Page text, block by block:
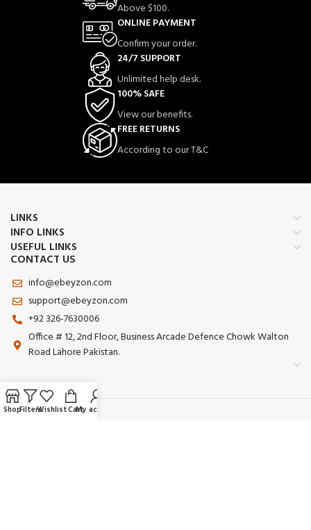
Above $100.
ONLINE PAYMENT
Confirm your order.
24/7 SUPPORT
Unlimited help desk.
100% SAFE
View our benefits.
FREE RETURNS
According to our T&C
LINKS
INFO LINKS
USEFUL LINKS
CONTACT US
info@ebeyzon.com
support@ebeyzon.com
+92 326-7630006
Office # 12, 2nd Floor, Business Arcade Defence Chowk Walton
Road Lahore Pakistan.
ShopFiltersWishlistCartMy account